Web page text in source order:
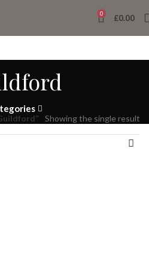
0 £0.00
Showing the single result